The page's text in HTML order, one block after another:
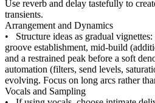
Use reverb and delay tastefully to
transients.
Arrangement and Dynamics
• Structure ideas as gradual
groove establishment, mid-build
and a restrained peak before a soft
automation (filters, send levels,
evolving. Focus on long arcs rather
Vocals and Sampling